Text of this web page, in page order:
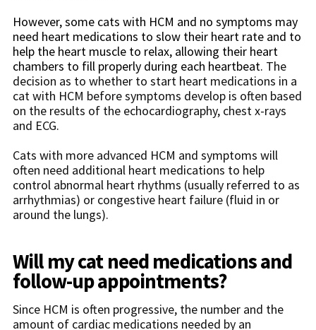
However, some cats with HCM and no symptoms may
need heart medications to slow their heart rate and to
help the heart muscle to relax, allowing their heart
chambers to fill properly during each heartbeat. The
decision as to whether to start heart medications in a
cat with HCM before symptoms develop is often based
on the results of the echocardiography, chest x-rays
and ECG.
Cats with more advanced HCM and symptoms will
often need additional heart medications to help
control abnormal heart rhythms (usually referred to as
arrhythmias) or congestive heart failure (fluid in or
around the lungs).
Will my cat need medications and
follow-up appointments?
Since HCM is often progressive, the number and the
amount of cardiac medications needed by an